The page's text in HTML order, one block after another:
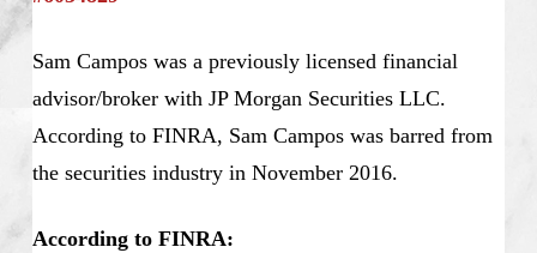
Sam Campos was a previously licensed financial
advisor/broker with JP Morgan Securities LLC.
According to FINRA, Sam Campos was barred from
the securities industry in November 2016.
According to FINRA: